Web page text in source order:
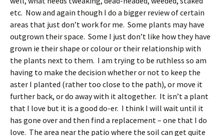
etc. Now and again though I do a bigger review of certain
areas that just don’t work for me. Some plants may have
outgrown their space. Some I just don’t like how they have
grown ie their shape or colour or their relationship with
the plants next to them. I am trying to be ruthless so am
having to make the decision whether or not to keep the
aster I planted (rather too close to the path), or move it
further back, or do away with it altogether. It isn’t a plant
that I love but it is a good do-er. I think I will wait until it
has gone over and then find a replacement – one that I do
love. The area near the patio where the soil can get quite